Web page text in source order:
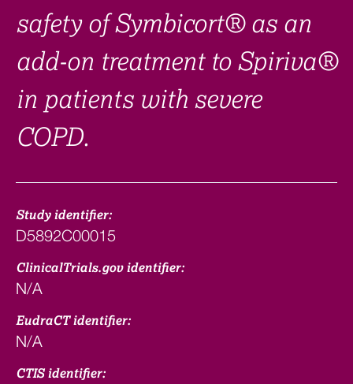
Links
Search clinical trial
safety of Symbicort® as an
add-on treatment to Spiriva®
in patients with severe
COPD.
Study identifier:
D5892C00015
ClinicalTrials.gov identifier:
N/A
EudraCT identifier:
N/A
CTIS identifier: